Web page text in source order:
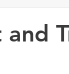
and